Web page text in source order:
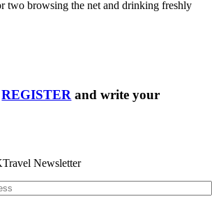
two browsing the net and drinking freshly
REGISTER and write your
Newsletter